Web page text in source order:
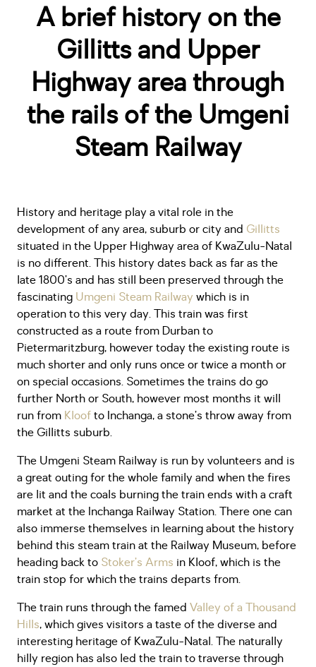
A brief history on the
Gillitts and Upper
Highway area through
the rails of the Umgeni
Steam Railway
History and heritage play a vital role in the
development of any area, suburb or city and Gillitts
situated in the Upper Highway area of KwaZulu-Natal
is no different. This history dates back as far as the
late 1800’s and has still been preserved through the
fascinating Umgeni Steam Railway which is in
operation to this very day. This train was first
constructed as a route from Durban to
Pietermaritzburg, however today the existing route is
much shorter and only runs once or twice a month or
on special occasions. Sometimes the trains do go
further North or South, however most months it will
run from Kloofto Inchanga, a stone’s throw away from
the Gillitts suburb.
The Umgeni Steam Railway is run by volunteers and is
a great outing for the whole family and when the fires
are lit and the coals burning the train ends with a craft
market at the Inchanga Railway Station. There one can
also immerse themselves in learning about the history
behind this steam train at the Railway Museum, before
heading back to Stoker’s Arms in Kloof, which is the
train stop for which the trains departs from.
The train runs through the famed Valley of a Thousand
Hills, which gives visitors a taste of the diverse and
interesting heritage of KwaZulu-Natal. The naturally
hilly region has also led the train to traverse through